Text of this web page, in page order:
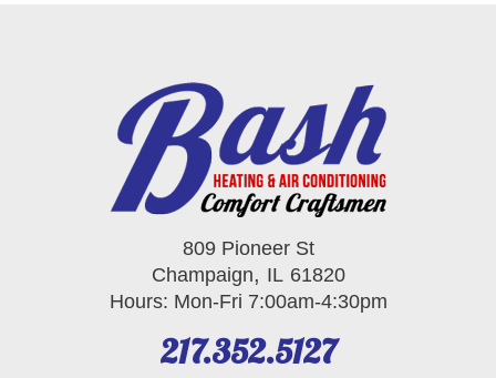
809 Pioneer St
Champaign, IL 61820
Hours: Mon-Fri 7:00am-4:30pm
217.352.5127